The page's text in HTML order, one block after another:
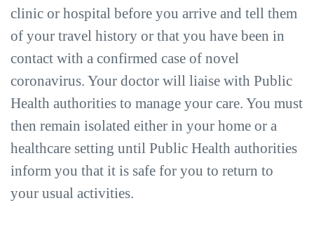
clinic or hospital before you arrive and tell them
of your travel history or that you have been in
contact with a confirmed case of novel
coronavirus. Your doctor will liaise with Public
Health authorities to manage your care. You must
then remain isolated either in your home or a
healthcare setting until Public Health authorities
inform you that it is safe for you to return to
your usual activities.